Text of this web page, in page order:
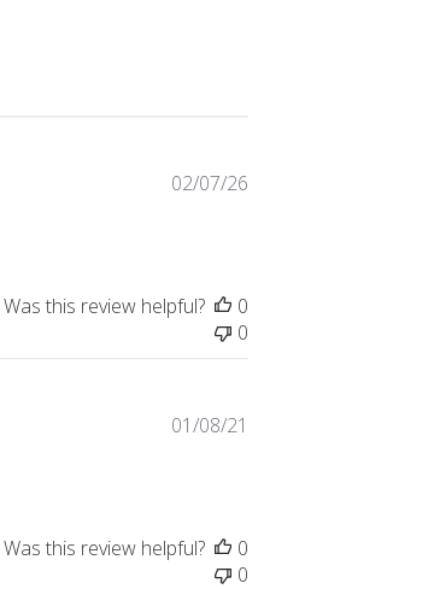
02/07/26
Was this review helpful?
0
0
01/08/21
Was this review helpful?
0
0